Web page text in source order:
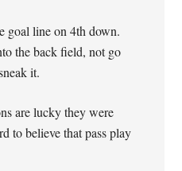
goal line on 4th down.
the back field, not go
it.
are lucky they were
to believe that pass play